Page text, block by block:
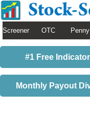
Screener OTC Penny
#1 Free
Monthly Payout